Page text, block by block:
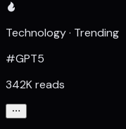
Technology · Trending
#GPT5
342K reads